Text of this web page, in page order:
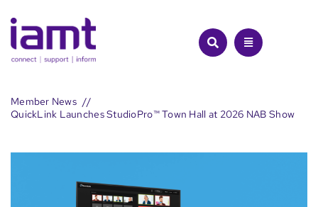
to
content
Member News
QuickLink Launches StudioPro™ Town Hall at 2026 NAB Show